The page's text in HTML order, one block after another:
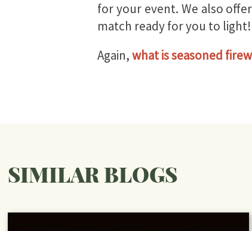
for your event. We also
match ready for you to
Again,what is seasoned
SIMILAR BLOGS